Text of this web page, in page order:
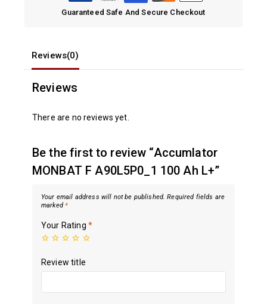
Guaranteed Safe And Secure Checkout
Reviews(0)
Reviews
There are no reviews yet.
Be the first to review “Accumlator
MONBAT F A90L5P0_1 100 Ah L+”
Your email address will not be published. Required fields are
marked*
Your Rating *
Review title